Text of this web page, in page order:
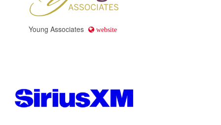
Young Associates website